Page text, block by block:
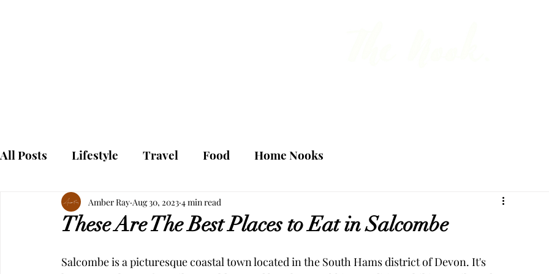
All Posts Lifestyle Travel Food Home Nooks
These Are The Best Places to Eat in Salcombe
Amber Ray Aug 30, 2023 4 min read
Salcombe is a picturesque coastal town located in the South Hams district of Devon. It's